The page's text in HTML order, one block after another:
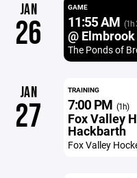
JAN
26
GAME
11:55 AM (1h
@ Elmbrook
The Ponds of
JAN
27
TRAINING
7:00 PM (1h)
Fox Valley
Hackbarth
Fox Valley